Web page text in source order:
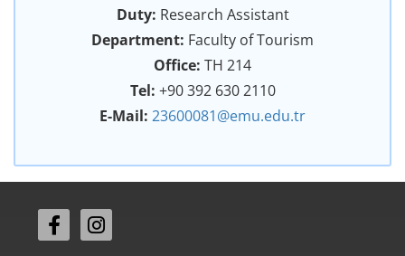
Duty: Research Assistant
Department: Faculty of Tourism
Office: TH 214
Tel: +90 392 630 2110
E-Mail: 23600081@emu.edu.tr